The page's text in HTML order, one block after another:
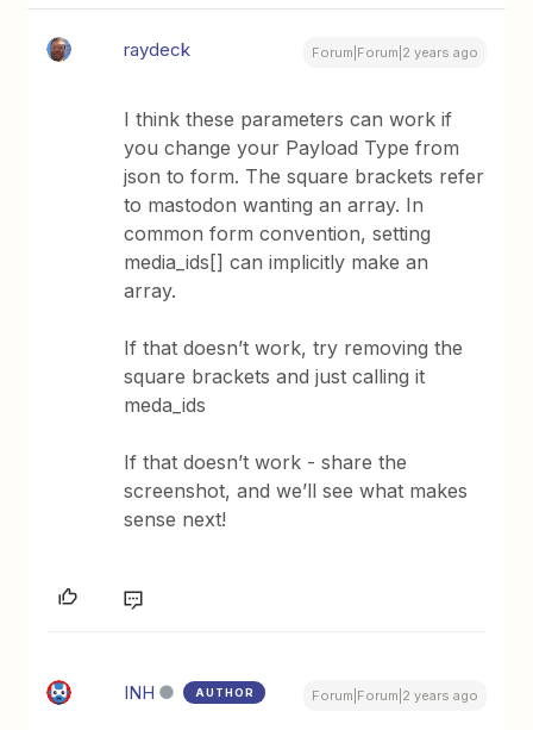
raydeck Forum|Forum|2 years ago
I think these parameters can work if
you change your Payload Type from
json to form. The square brackets refer
to mastodon wanting an array. In
common form convention, setting
media_ids[] can implicitly make an
array.
If that doesn’t work, try removing the
square brackets and just calling it
meda_ids
If that doesn’t work - share the
screenshot, and we’ll see what makes
sense next!
INH AUTHOR Forum|Forum|2 years ago